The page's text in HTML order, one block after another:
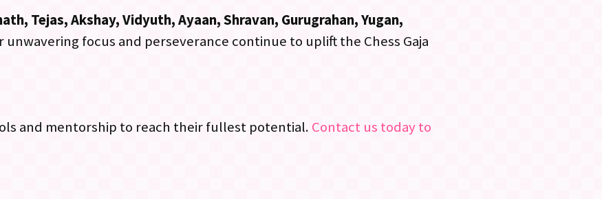
Tejas, Akshay, Vidyuth, Ayaan, Shravan, Gurugrahan, Yugan,
focus and perseverance continue to uplift the Chess Gaja
and mentorship to reach their fullest potential. Contact us today to